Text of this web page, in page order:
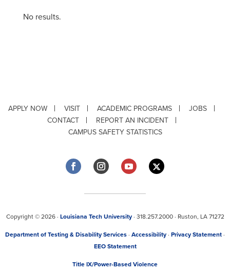
No results.
APPLY NOW VISIT ACADEMIC PROGRAMS
JOBS
CONTACT
REPORT AN INCIDENT
CAMPUS SAFETY STATISTICS
Copyright © 2026 · Louisiana Tech University· 318.257.2000 · Ruston, LA 71272
Department of Testing & Disability Services · Accessibility · Privacy Statement ·
EEO Statement
Title IX/Power-Based Violence